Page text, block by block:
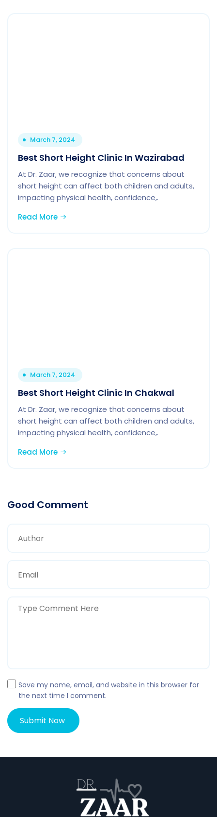
March 7, 2024
Best Short Height Clinic In Wazirabad
At Dr. Zaar, we recognize that concerns about
short height can affect both children and adults,
impacting physical health, confidence,.
Read More
March 7, 2024
Best Short Height Clinic In Chakwal
At Dr. Zaar, we recognize that concerns about
short height can affect both children and adults,
impacting physical health, confidence,.
Read More
Good Comment
Save my name, email, and website in this browser for
the next time I comment.